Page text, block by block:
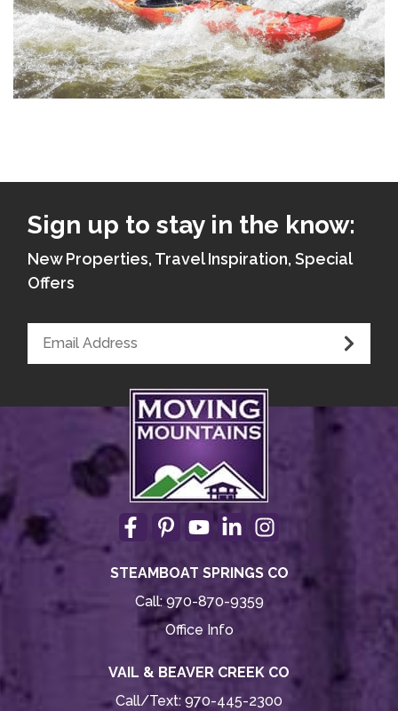
Sign up to stay in the know:
New Properties, Travel Inspiration, Special
Offers
STEAMBOAT SPRINGS CO
Call:970-870-9359
Office Info
VAIL & BEAVER CREEK CO
Call/Text: 970-445-2300